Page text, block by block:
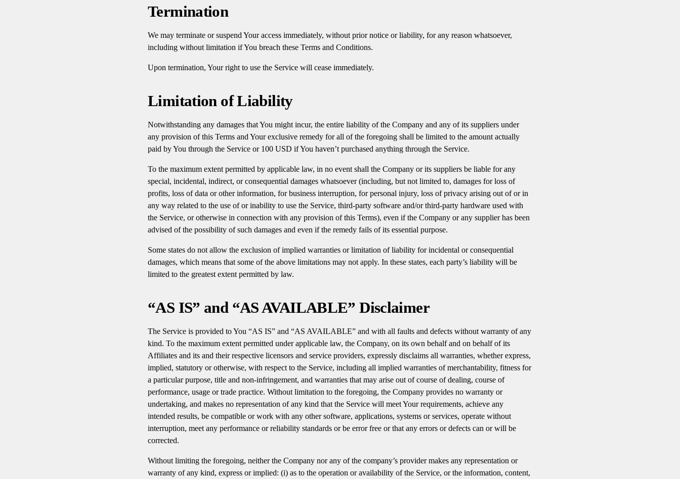
Termination
We may terminate or suspend Your access immediately, without prior notice or liability, for any reason whatsoever,
including without limitation if You breach these Terms and Conditions.
Upon termination, Your right to use the Service will cease immediately.
Limitation of Liability
Notwithstanding any damages that You might incur, the entire liability of the Company and any of its suppliers under
any provision of this Terms and Your exclusive remedy for all of the foregoing shall be limited to the amount actually
paid by You through the Service or 100 USD if You haven’t purchased anything through the Service.
To the maximum extent permitted by applicable law, in no event shall the Company or its suppliers be liable for any
special, incidental, indirect, or consequential damages whatsoever (including, but not limited to, damages for loss of
profits, loss of data or other information, for business interruption, for personal injury, loss of privacy arising out of or in
any way related to the use of or inability to use the Service, third-party software and/or third-party hardware used with
the Service, or otherwise in connection with any provision of this Terms), even if the Company or any supplier has been
advised of the possibility of such damages and even if the remedy fails of its essential purpose.
Some states do not allow the exclusion of implied warranties or limitation of liability for incidental or consequential
damages, which means that some of the above limitations may not apply. In these states, each party’s liability will be
limited to the greatest extent permitted by law.
“AS IS” and “AS AVAILABLE” Disclaimer
The Service is provided to You “AS IS” and “AS AVAILABLE” and with all faults and defects without warranty of any
kind. To the maximum extent permitted under applicable law, the Company, on its own behalf and on behalf of its
Affiliates and its and their respective licensors and service providers, expressly disclaims all warranties, whether express,
implied, statutory or otherwise, with respect to the Service, including all implied warranties of merchantability, fitness for
a particular purpose, title and non-infringement, and warranties that may arise out of course of dealing, course of
performance, usage or trade practice. Without limitation to the foregoing, the Company provides no warranty or
undertaking, and makes no representation of any kind that the Service will meet Your requirements, achieve any
intended results, be compatible or work with any other software, applications, systems or services, operate without
interruption, meet any performance or reliability standards or be error free or that any errors or defects can or will be
corrected.
Without limiting the foregoing, neither the Company nor any of the company’s provider makes any representation or
warranty of any kind, express or implied: (i) as to the operation or availability of the Service, or the information, content,